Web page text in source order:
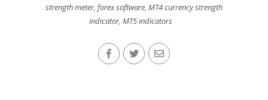
strength meter, forex software, MT4 currency strength
indicator,MT5 indicators